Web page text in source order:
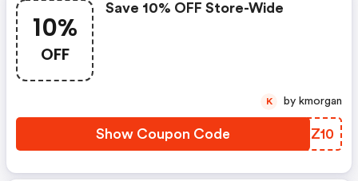
10%
OFF
Save 10% OFF Store-Wide
Show Coupon Code AHKZ10
K by kmorgan